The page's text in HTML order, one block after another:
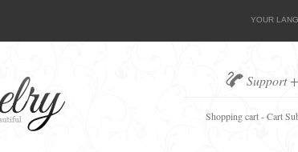
YOUR
Support
Shopping cart - Cart